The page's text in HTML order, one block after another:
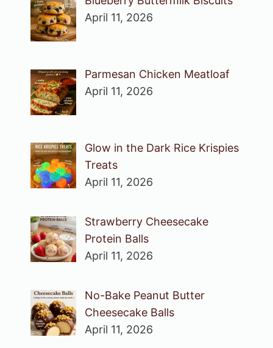
April 11, 2026
Parmesan Chicken Meatloaf
April 11, 2026
Glow in the Dark Rice Krispies
Treats
April 11, 2026
Strawberry Cheesecake
Protein Balls
April 11, 2026
No-Bake Peanut Butter
Cheesecake Balls
April 11, 2026